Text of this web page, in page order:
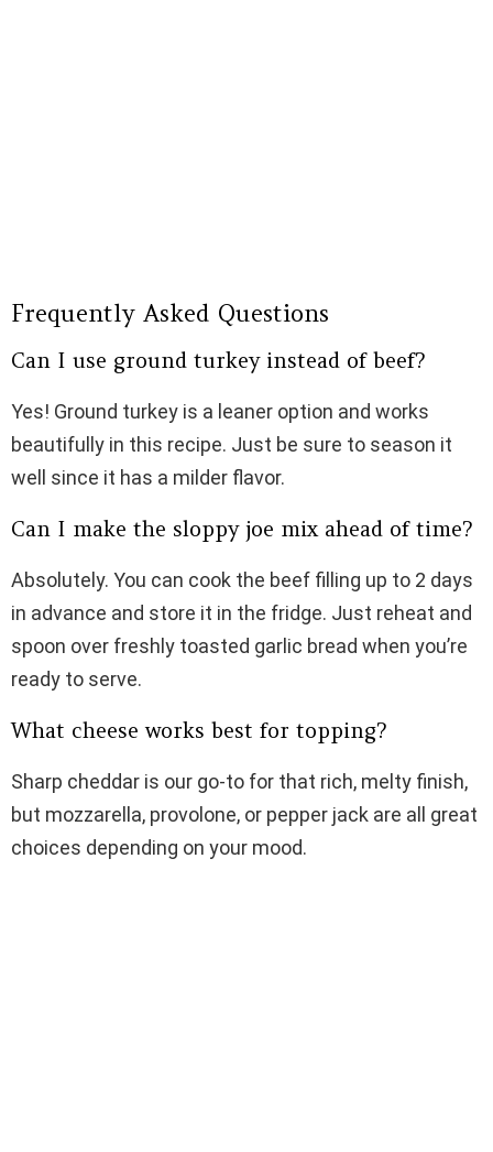
Frequently Asked Questions
Can I use ground turkey instead of beef?
Yes! Ground turkey is a leaner option and works
beautifully in this recipe. Just be sure to season it
well since it has a milder flavor.
Can I make the sloppy joe mix ahead of time?
Absolutely. You can cook the beef filling up to 2 days
in advance and store it in the fridge. Just reheat and
spoon over freshly toasted garlic bread when you’re
ready to serve.
What cheese works best for topping?
Sharp cheddar is our go-to for that rich, melty finish,
but mozzarella, provolone, or pepper jack are all great
choices depending on your mood.